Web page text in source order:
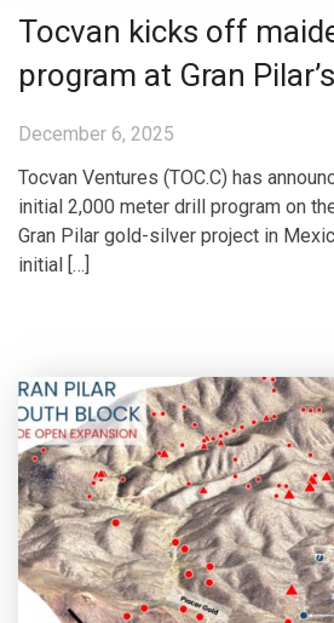
Tocvan kicks off
program at Gran
December 6, 2025
Tocvan Ventures (TOC.C) has
initial 2,000 meter drill program on
Gran Pilar gold-silver project in
initial […]